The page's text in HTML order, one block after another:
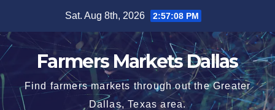
content
Sat. Aug 8th, 2026 2:57:09 PM
Farmers Markets Dallas
Find farmers markets through out the Greater
Dallas, Texas area.